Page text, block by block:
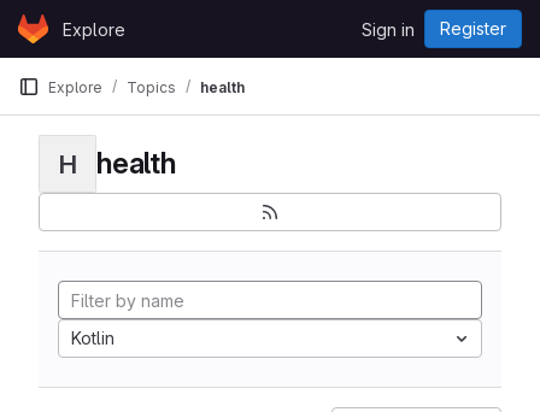
Skip to content
GitLabExplore Sign in Register
Explore Topics health
H health
Kotlin